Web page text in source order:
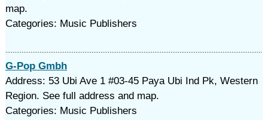
map.
Categories: Music Publishers
G-Pop Gmbh
Address: 53 Ubi Ave 1 #03-45 Paya Ubi Ind Pk, Western
Region. See full address and map.
Categories: Music Publishers